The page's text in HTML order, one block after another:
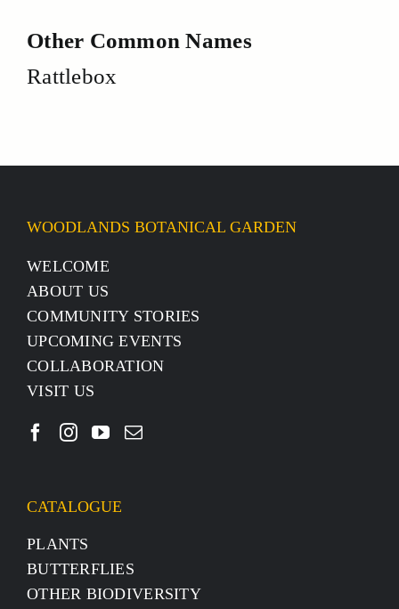
Other Common Names
Rattlebox
WOODLANDS BOTANICAL GARDEN
WELCOME
ABOUT US
COMMUNITY STORIES
UPCOMING EVENTS
COLLABORATION
VISIT US
CATALOGUE
PLANTS
BUTTERFLIES
OTHER BIODIVERSITY